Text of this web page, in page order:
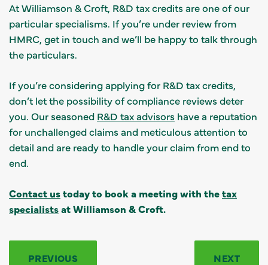
At Williamson & Croft, R&D tax credits are one of our
particular specialisms. If you’re under review from
HMRC, get in touch and we’ll be happy to talk through
the particulars.
If you’re considering applying for R&D tax credits,
don’t let the possibility of compliance reviews deter
you. Our seasoned R&D tax advisors have a reputation
for unchallenged claims and meticulous attention to
detail and are ready to handle your claim from end to
end.
Contact ustoday to book a meeting with thetax
specialistsat Williamson & Croft.
PREVIOUS NEXT